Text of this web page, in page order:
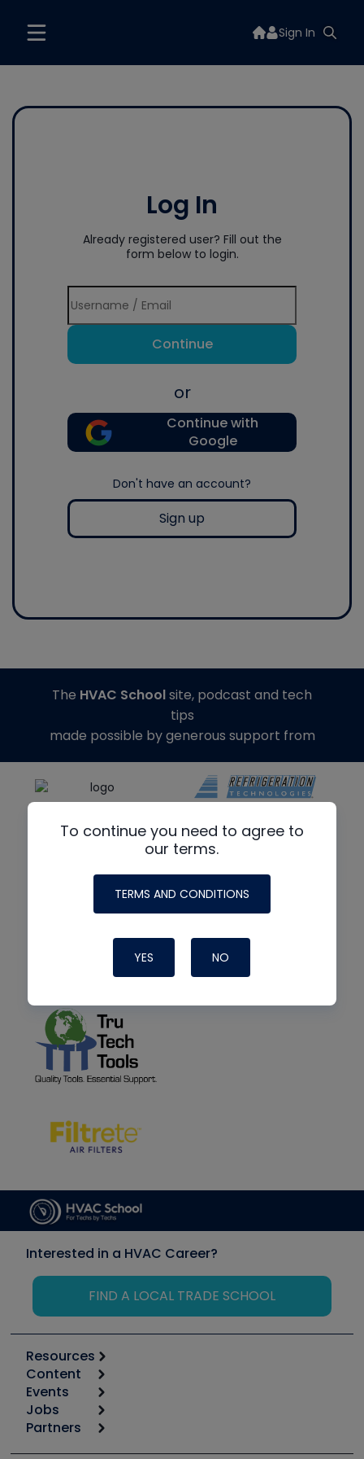
Sign In
Log In
Already registered user? Fill out the
form below to login.
Continue
or
Continue with
Google
Don't have an account?
Sign up
To continue you need to agree to
our terms.
TERMS AND CONDITIONS
YES NO
The HVAC Schoolsite, podcast and tech
tips
made possible by generous support from
Interested in a HVAC Career?
FIND A LOCAL TRADE SCHOOL
Resources
Calculators
Tool list
Apps
Great Books
Content
Start
Podcasts
Events
6th Annual HVAC/R Training Symposium
Jobs
Job Posts
Partners